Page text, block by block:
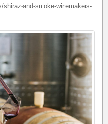
and-smoke-winemakers-